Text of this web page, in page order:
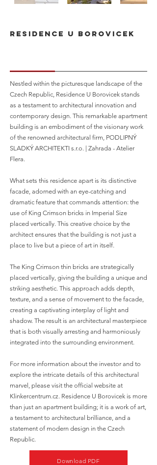
Residence U Borovicek
Nestled within the picturesque landscape of the
Czech Republic, Residence U Borovicek stands
as a testament to architectural innovation and
contemporary design. This remarkable apartment
building is an embodiment of the visionary work
of the renowned architectural firm, PODLIPNÝ
SLADKÝ ARCHITEKTI s.r.o. | Zahrada - Atelier
Flera.
What sets this residence apart is its distinctive
facade, adorned with an eye-catching and
dramatic feature that commands attention: the
use of King Crimson bricks in Imperial Size
placed vertically. This creative choice by the
architect ensures that the building is not just a
place to live but a piece of art in itself.
The King Crimson thin bricks are strategically
placed vertically, giving the building a unique and
striking aesthetic. This approach adds depth,
texture, and a sense of movement to the facade,
creating a captivating interplay of light and
shadow. The result is an architectural masterpiece
that is both visually arresting and harmoniously
integrated into the surrounding environment.
For more information about the investor and to
explore the intricate details of this architectural
marvel, please visit the official website at
Klinkercentrum.cz. Residence U Borovicek is more
than just an apartment building; it is a work of art,
a testament to architectural brilliance, and a
statement of modern design in the Czech
Republic.
Download PDF